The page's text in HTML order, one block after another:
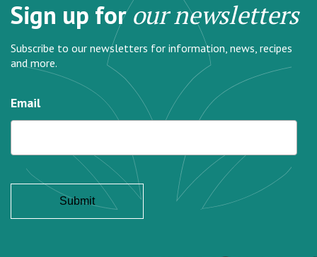
Sign up forour newsletters
Subscribe to our newsletters for information, news, recipes
and more.
Email